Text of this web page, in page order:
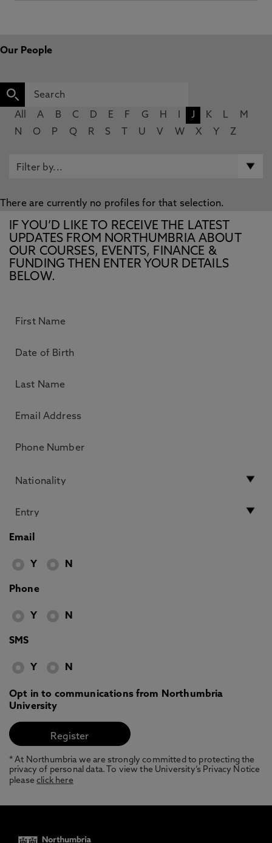
Our People
All A B C D E F G H J K L
M
N
O P Q R S U V W X Y Z
There are currently no profiles for that selection.
IF YOU’D LIKE TO RECEIVE THE LATEST
UPDATES FROM NORTHUMBRIA ABOUT
OUR COURSES, EVENTS, FINANCE &
FUNDING THEN ENTER YOUR DETAILS
BELOW.
Email
Y N
Phone
Y N
SMS
Y N
Opt in to communications from Northumbria
University
* At Northumbria we are strongly committed to protecting the
privacy of personal data. To view the University’s Privacy Notice
pleaseclick here